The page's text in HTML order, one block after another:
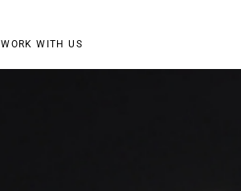
WORK WITH US